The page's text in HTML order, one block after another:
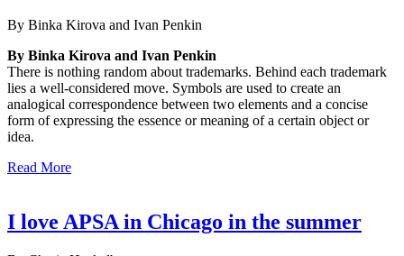
By Binka Kirova and Ivan Penkin
By Binka Kirova and Ivan Penkin
There is nothing random about trademarks. Behind each trademark
lies a well-considered move. Symbols are used to create an
analogical correspondence between two elements and a concise
form of expressing the essence or meaning of a certain object or
idea.
Read More
I love APSA in Chicago in the summer